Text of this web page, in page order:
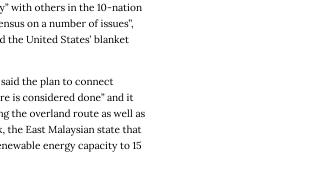
with others in the 10-nation
on a number of issues”,
the United States’ blanket
the plan to connect
is considered done” and it
the overland route as well as
the East Malaysian state that
energy capacity to 15